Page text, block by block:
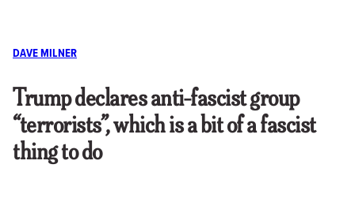
DAVE MILNER
Trump declares anti-fascist group
“terrorists”, which is a bit of a fascist
thing to do